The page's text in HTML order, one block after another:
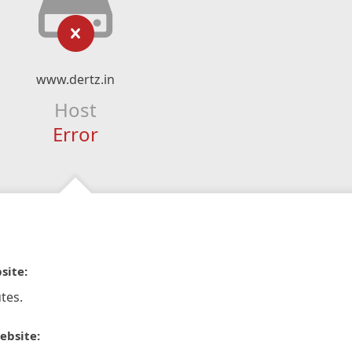
www.dertz.in
Host
Error